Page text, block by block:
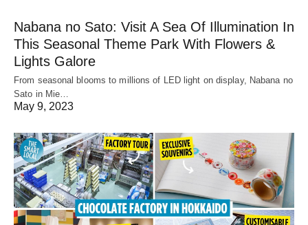
Nabana no Sato: Visit A Sea Of Illumination In
This Seasonal Theme Park With Flowers &
Lights Galore
From seasonal blooms to millions of LED light on display, Nabana no
Sato in Mie…
May 9, 2023